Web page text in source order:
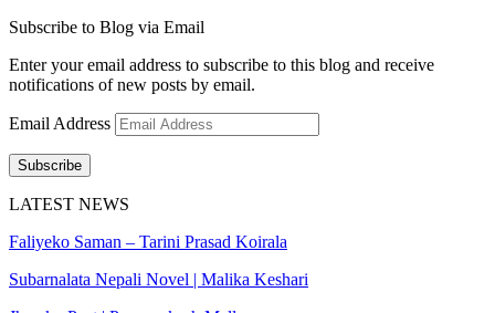
Subscribe to Blog via Email
Enter your email address to subscribe to this blog and receive
notifications of new posts by email.
Email Address
Subscribe
LATEST NEWS
Faliyeko Saman – Tarini Prasad Koirala
Subarnalata Nepali Novel | Malika Keshari